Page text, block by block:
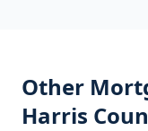
Other
Harris